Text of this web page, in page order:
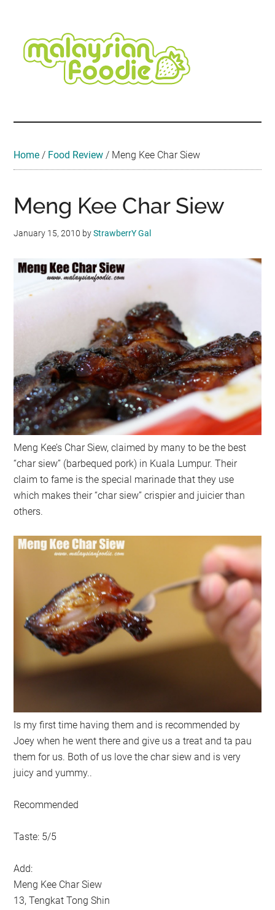
content
secondary
menu
primary
sidebar
secondary
sidebar
footer
Travel
Home / Food Review / Meng Kee Char Siew
Meng Kee Char Siew
January 15, 2010 byStrawberrY Gal
Meng Kee’s Char Siew, claimed by many to be the best
“char siew” (barbequed pork) in Kuala Lumpur. Their
claim to fame is the special marinade that they use
which makes their “char siew” crispier and juicier than
others.
Is my first time having them and is recommended by
Joey when he went there and give us a treat and ta pau
them for us. Both of us love the char siew and is very
juicy and yummy..
Recommended
Taste: 5/5
Add:
Meng Kee Char Siew
13, Tengkat Tong Shin